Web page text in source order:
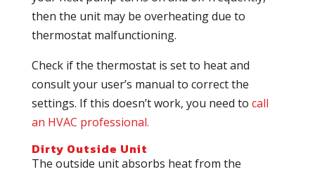
then the unit may be overheating due to
thermostat malfunctioning.
Check if the thermostat is set to heat and
consult your user’s manual to correct the
settings. If this doesn’t work, you need to call
an HVAC professional.
Dirty Outside Unit
The outside unit absorbs heat from the